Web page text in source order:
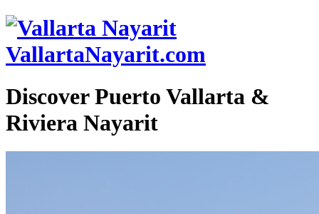
VallartaNayarit.com
Discover Puerto Vallarta &
Riviera Nayarit